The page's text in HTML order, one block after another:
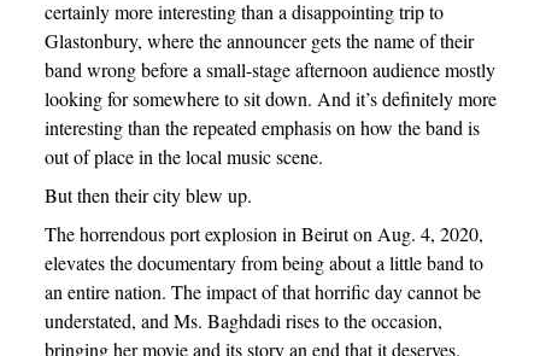
certainly more interesting than a disappointing trip to
Glastonbury, where the announcer gets the name of their
band wrong before a small-stage afternoon audience mostly
looking for somewhere to sit down. And it’s definitely more
interesting than the repeated emphasis on how the band is
out of place in the local music scene.
But then their city blew up.
The horrendous port explosion in Beirut on Aug. 4, 2020,
elevates the documentary from being about a little band to
an entire nation. The impact of that horrific day cannot be
understated, and Ms. Baghdadi rises to the occasion,
bringing her movie and its story an end that it deserves.